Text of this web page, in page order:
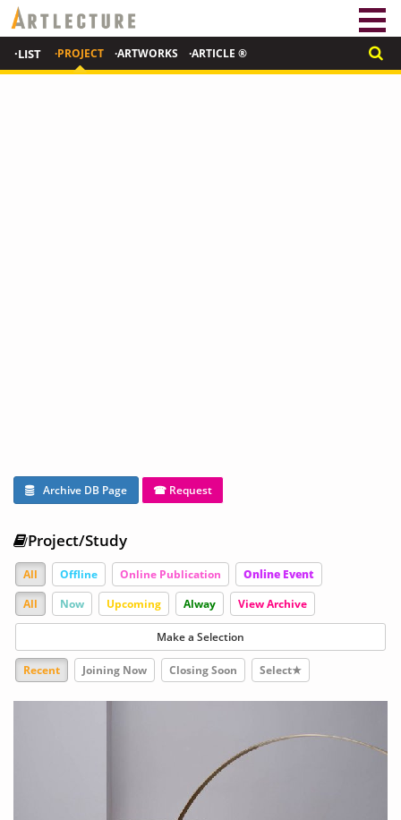
·LIST ·PROJECT ·ARTWORKS ·ARTICLE ®
Archive DB Page ☎ Request
Project/Study
All Offline Online Publication
Online Event
All
Now Upcoming Alway View Archive
Make a Selection
Recent Joining Now Closing Soon Select★